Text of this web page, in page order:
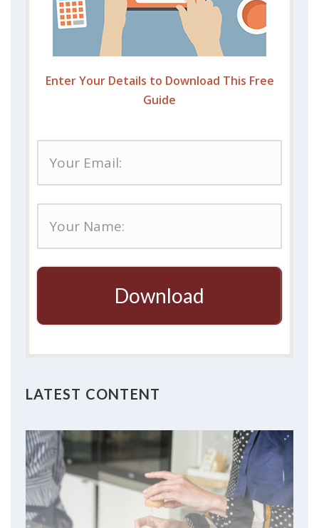
Enter Your Details to Download This Free
Guide
Download
LATEST CONTENT